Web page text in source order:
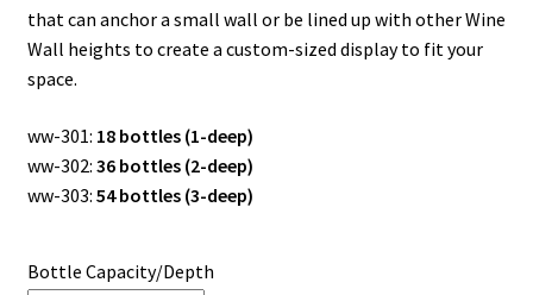
through
that can anchor a small wall or be lined up with other Wine
Wall heights to create a custom-sized display to fit your
space.
ww-301: 18 bottles (1-deep)
ww-302: 36 bottles (2-deep)
ww-303: 54 bottles (3-deep)
Bottle Capacity/Depth